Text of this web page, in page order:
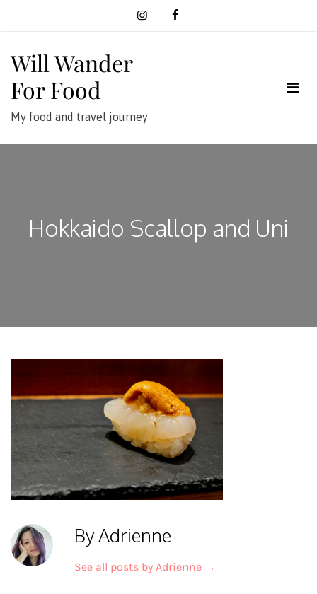
Will Wander
For Food
My food and travel journey
Hokkaido Scallop and Uni
By Adrienne
See all posts by Adrienne →